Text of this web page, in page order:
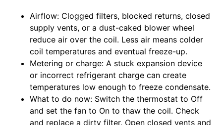
Airflow: Clogged filters, blocked returns, closed
supply vents, or a dust-caked blower wheel
reduce air over the coil. Less air means colder
coil temperatures and eventual freeze-up.
Metering or charge: A stuck expansion device
or incorrect refrigerant charge can create
temperatures low enough to freeze condensate.
What to do now: Switch the thermostat to Off
and set the fan to On to thaw the coil. Check
and replace a dirty filter. Open closed vents and